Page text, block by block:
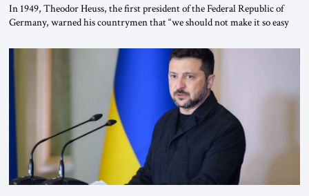
In 1949, Theodor Heuss, the first president of the Federal Republic of
Germany, warned his countrymen that “we should not make it so easy
been a member of the pro-democracy German State Party during the
Weimar Republic, was a keen student of […]